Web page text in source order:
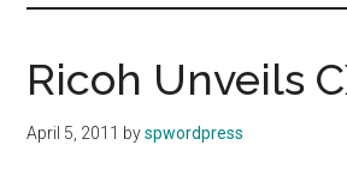
Ricoh Unveils
April 5, 2011 byspwordpress